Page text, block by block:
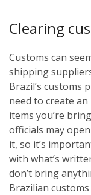
Clearing
Customs can
shipping
Brazil’s customs
need to create an
items you’re
officials may
it, so it’s
with what’s
don’t bring
Brazilian customs